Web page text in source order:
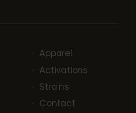
Apparel
Activations
Strains
Contact